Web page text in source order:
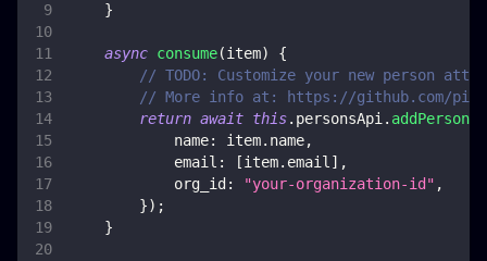
}
async consume(item)
{
// TODO: Customize your new person
// More info at: https://github.com/
return await this. personsApi . addPerson
name: item. name,
email : [item. email ] ,
org_id : "your-organization-id" ,
}) ;
}